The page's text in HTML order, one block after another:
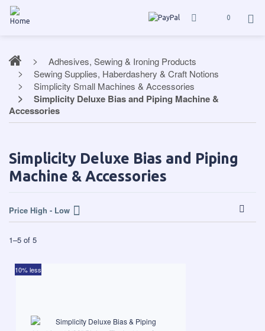
0
Adhesives, Sewing & Ironing Products
Sewing Supplies, Haberdashery & Craft Notions
Simplicity Small Machines & Accessories
Simplicity Deluxe Bias and Piping Machine &
Accessories
Simplicity Deluxe Bias and Piping
Machine & Accessories
Price High - Low
1–5 of 5
10% less